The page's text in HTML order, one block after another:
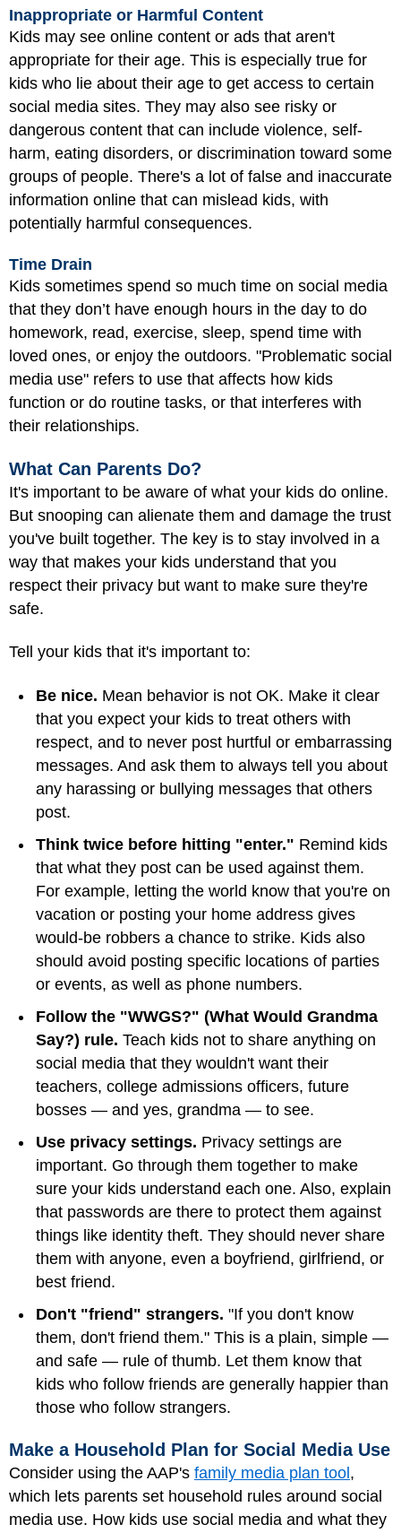
Inappropriate or Harmful Content
Kids may see online content or ads that aren't
appropriate for their age. This is especially true for
kids who lie about their age to get access to certain
social media sites. They may also see risky or
dangerous content that can include violence, self-
harm, eating disorders, or discrimination toward some
groups of people. There's a lot of false and inaccurate
information online that can mislead kids, with
potentially harmful consequences.
Time Drain
Kids sometimes spend so much time on social media
that they don’t have enough hours in the day to do
homework, read, exercise, sleep, spend time with
loved ones, or enjoy the outdoors. "Problematic social
media use" refers to use that affects how kids
function or do routine tasks, or that interferes with
their relationships.
What Can Parents Do?
It's important to be aware of what your kids do online.
But snooping can alienate them and damage the trust
you've built together. The key is to stay involved in a
way that makes your kids understand that you
respect their privacy but want to make sure they're
safe.
Tell your kids that it's important to:
Be nice. Mean behavior is not OK. Make it clear
that you expect your kids to treat others with
respect, and to never post hurtful or embarrassing
messages. And ask them to always tell you about
any harassing or bullying messages that others
post.
Think twice before hitting "enter." Remind kids
that what they post can be used against them.
For example, letting the world know that you're on
vacation or posting your home address gives
would-be robbers a chance to strike. Kids also
should avoid posting specific locations of parties
or events, as well as phone numbers.
Follow the "WWGS?" (What Would Grandma
Say?) rule. Teach kids not to share anything on
social media that they wouldn't want their
teachers, college admissions officers, future
bosses — and yes, grandma — to see.
Use privacy settings. Privacy settings are
important. Go through them together to make
sure your kids understand each one. Also, explain
that passwords are there to protect them against
things like identity theft. They should never share
them with anyone, even a boyfriend, girlfriend, or
best friend.
Don't "friend" strangers. "If you don't know
them, don't friend them." This is a plain, simple —
and safe — rule of thumb. Let them know that
kids who follow friends are generally happier than
those who follow strangers.
Make a Household Plan for Social Media Use
Consider using the AAP's family media plan tool ,
which lets parents set household rules around social
media use. How kids use social media and what they